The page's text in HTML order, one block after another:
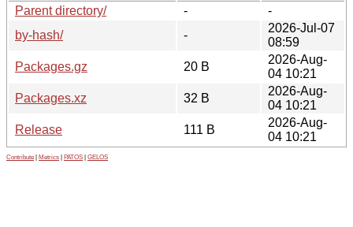
Parent directory/
-
-
by-hash/
-
2026-Jul-07
08:59
Packages.gz
20 B
2026-Aug-
04 10:21
Packages.xz
32 B
2026-Aug-
04 10:21
Release
111 B
2026-Aug-
04 10:21
Contribute Metrics PATOS GELOS